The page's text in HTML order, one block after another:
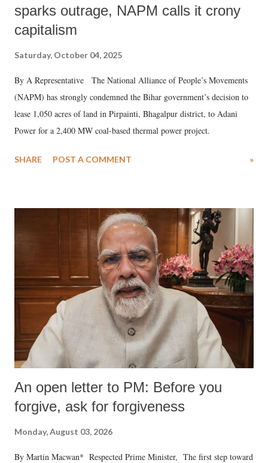
sparks outrage, NAPM calls it crony
capitalism
Saturday, October 04, 2025
By A Representative The National Alliance of People’s Movements
(NAPM) has strongly condemned the Bihar government’s decision to
lease 1,050 acres of land in Pirpainti, Bhagalpur district, to Adani
Power for a 2,400 MW coal-based thermal power project.
SHARE POST A COMMENT »
An open letter to PM: Before you
forgive, ask for forgiveness
Monday, August 03, 2026
By Martin Macwan* Respected Prime Minister, The first step toward